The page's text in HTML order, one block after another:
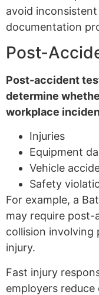
avoid
documentation
Post-
Post-accident
determine
workplace
Injuries
Equipment
Vehicle
Safety
For example, a
may require
collision involving
injury.
Fast injury
employers